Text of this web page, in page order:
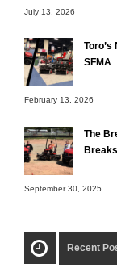
July 13, 2026
SFMA
February 13, 2026
The
September 30, 2025
Recent